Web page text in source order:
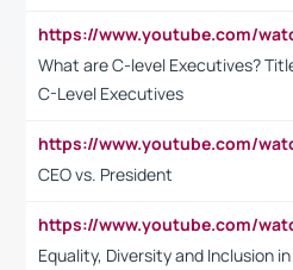
What are C-level Executives?
C-Level Executives
CEO vs. President
Equality, Diversity and Inclusion